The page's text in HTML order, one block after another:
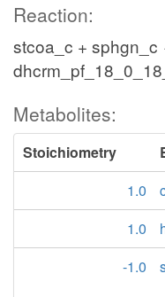
Reaction:
stcoa_c +
Metabolites:
Stoichiometry
1.0
1.0
-1.0